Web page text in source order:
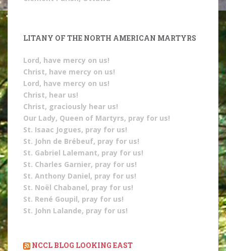
LITANY OF THE NORTH AMERICAN MARTYRS
Lord, have mercy on us!
Christ, have mercy on us!
Lord, have mercy on us!
Christ, hear us!
Christ, graciously hear us!
Our Lady, Queen of Martyrs, pray for us!
St. Isaac Jogues, pray for us!
St. John de Brébeuf, pray for us!
St. Gabriel Lalemant, pray for us!
St. Charles Garnier, pray for us!
St. Anthony Daniel, pray for us!
St. Noël Chabanel, pray for us!
St. René Goupil, pray for us!
St. John Lalande, pray for us!
NCCL BLOG LOOKING EAST